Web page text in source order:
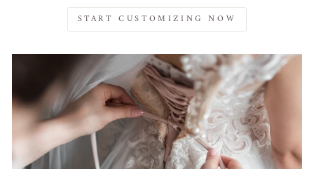
START CUSTOMIZING NOW